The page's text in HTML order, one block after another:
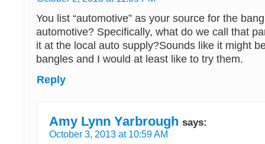
You list “automotive” as your source for the
automotive? Specifically, what do we call that
it at the local auto supply?Sounds like it might
bangles and I would at least like to try them.
Reply
Amy Lynn Yarbrough says:
October 3, 2013 at 10:59 AM